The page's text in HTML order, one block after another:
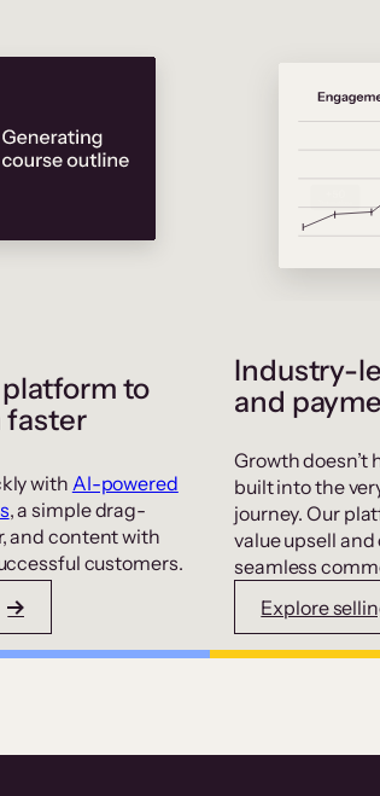
to
faster
with AI-powered
, a simple drag-
and content with
customers.
Industry-
and
Growth doesn’t
built into the
journey. Our
value upsell
seamless
Explore